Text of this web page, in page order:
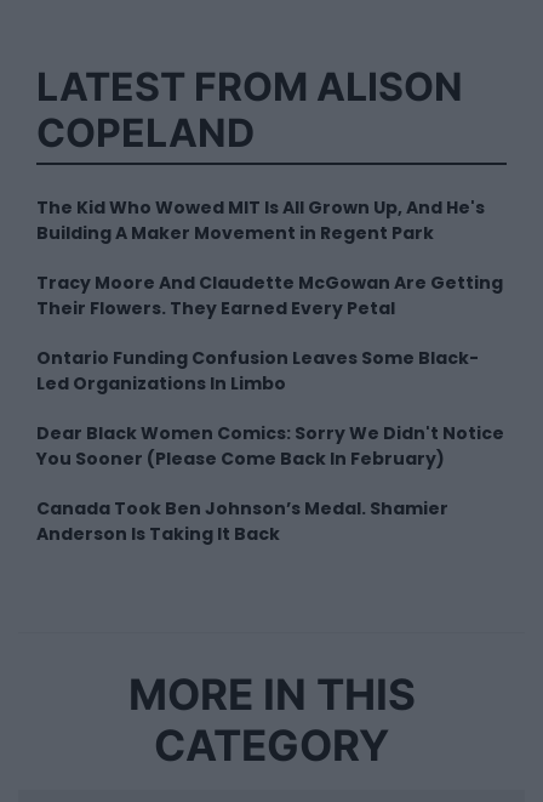
LATEST FROM ALISON
COPELAND
The Kid Who Wowed MIT Is All Grown Up, And He's
Building A Maker Movement in Regent Park
Tracy Moore And Claudette McGowan Are Getting
Their Flowers. They Earned Every Petal
Ontario Funding Confusion Leaves Some Black-
Led Organizations In Limbo
Dear Black Women Comics: Sorry We Didn't Notice
You Sooner (Please Come Back In February)
Canada Took Ben Johnson’s Medal. Shamier
Anderson Is Taking It Back
MORE IN THIS
CATEGORY